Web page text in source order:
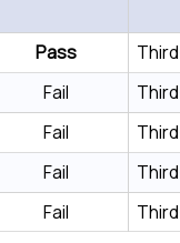
Pass
Fail
Fail
Fail
Fail